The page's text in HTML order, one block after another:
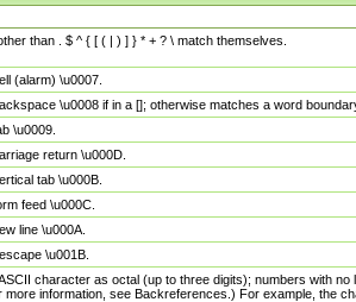
than . $ ^ { [ ( | ) ] } * + ? \ match themselves.
(alarm) \u0007.
\u0008 if in a []; otherwise matches a word
\u0009.
return \u000D.
tab \u000B.
feed \u000C.
line \u000A.
\u001B.
character as octal (up to three digits); numbers with
more information, see Backreferences.) For example, the